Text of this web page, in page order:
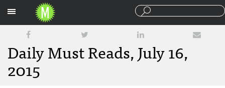
Daily Must Reads, July 16,
2015